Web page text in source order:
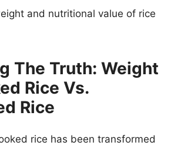
and nutritional value of rice
The Truth: Weight
Rice Vs.
Rice
rice has been transformed